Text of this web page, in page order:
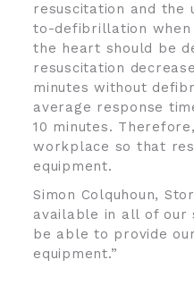
resuscitation and the
to-defibrillation when
the heart should be
resuscitation
minutes without
average response
10 minutes.
workplace so that
equipment.
Simon Colquhoun,
available in all of our
be able to provide
equipment.”